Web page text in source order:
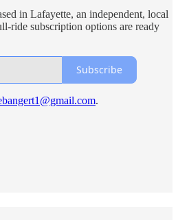
in Lafayette, an independent, local
ride subscription options are ready
Subscribe
.